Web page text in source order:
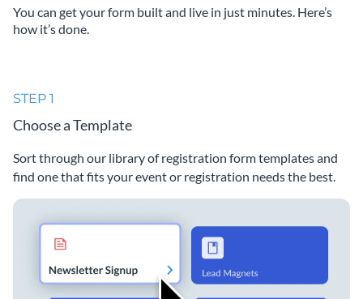
You can get your form built and live in just minutes. Here’s
how it’s done.
STEP 1
Choose a Template
Sort through our library of registration form templates and
find one that fits your event or registration needs the best.